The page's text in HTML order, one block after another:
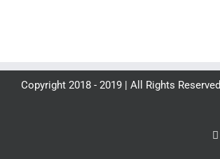
Copyright 2018 - 2019 | All Rights Reserved